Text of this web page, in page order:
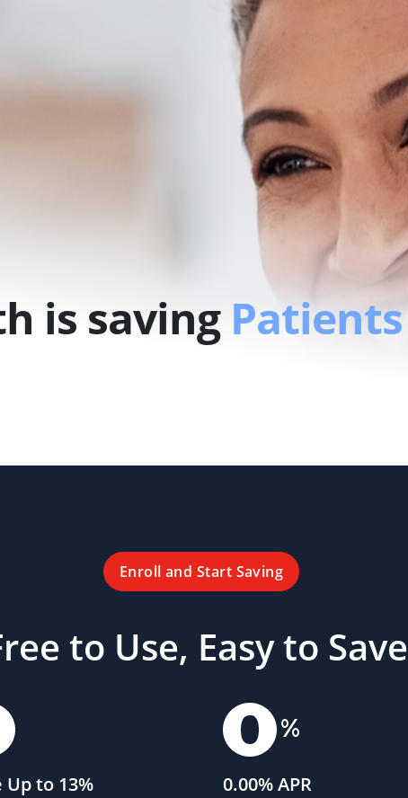
is saving Patients
Enroll and Start Saving
to Use, Easy to
Up to 13% 0.00% APR